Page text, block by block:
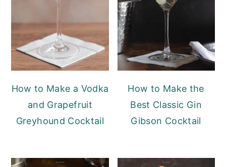
How to Make a Vodka
and Grapefruit
Greyhound Cocktail
How to Make the
Best Classic Gin
Gibson Cocktail